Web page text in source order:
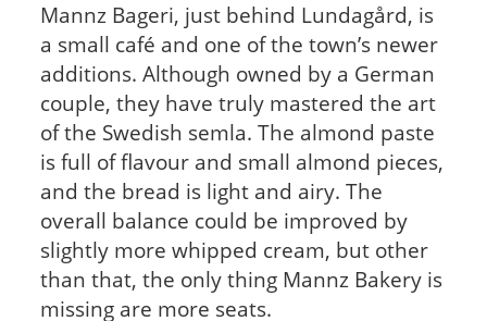
Mannz Bageri, just behind Lundagård, is
a small café and one of the town’s newer
additions. Although owned by a German
couple, they have truly mastered the art
of the Swedish semla. The almond paste
is full of flavour and small almond pieces,
and the bread is light and airy. The
overall balance could be improved by
slightly more whipped cream, but other
than that, the only thing Mannz Bakery is
missing are more seats.